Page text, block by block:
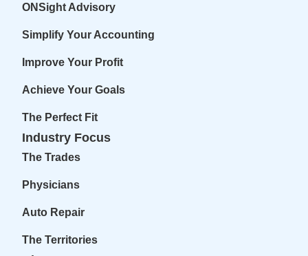
ONSight Advisory
Simplify Your Accounting
Improve Your Profit
Achieve Your Goals
The Perfect Fit
Industry Focus
The Trades
Physicians
Auto Repair
The Territories